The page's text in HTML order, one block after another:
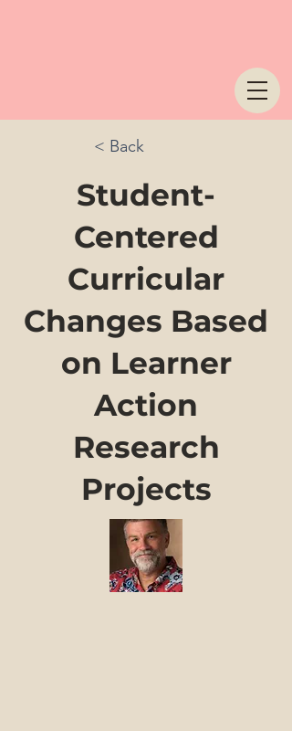
< Back
Student-
Centered
Curricular
Changes Based
on Learner
Action
Research
Projects